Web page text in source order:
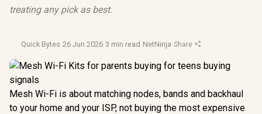
treating any pick as best.
Quick Bytes·26 Jun 2026·3 min read ·NetNinja·Share
Mesh Wi-Fi is about matching nodes, bands and backhaul
to your home and your ISP, not buying the most expensive